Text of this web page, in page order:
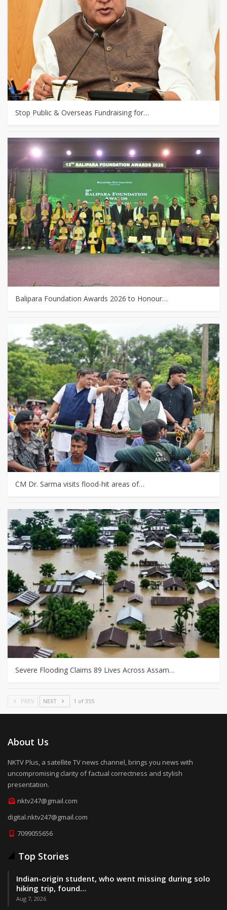
Stop Public & Overseas Fundraising for…
Balipara Foundation Awards 2026 to Honour…
CM Dr. Sarma visits flood-hit areas of…
Severe Flooding Claims 89 Lives Across Assam…
PREV NEXT 1 of 355
About Us
NKTV Plus, a satellite TV news channel, brings you news with
uncompromising clarity of factual correctness and stylish
presentation.
nktv247@gmail.com
digital.nktv247@gmail.com
7099055656
Top Stories
Indian-origin student, who went missing during solo
hiking trip, found…
Aug 7, 2026